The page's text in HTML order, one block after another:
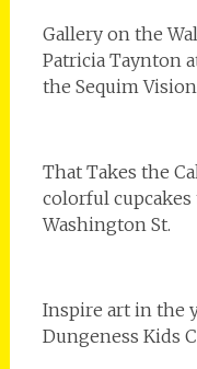
Gallery on the
Patricia Taynton
the Sequim
That Takes the
colorful cupcakes
Washington St.
Inspire art in the
Dungeness Kids